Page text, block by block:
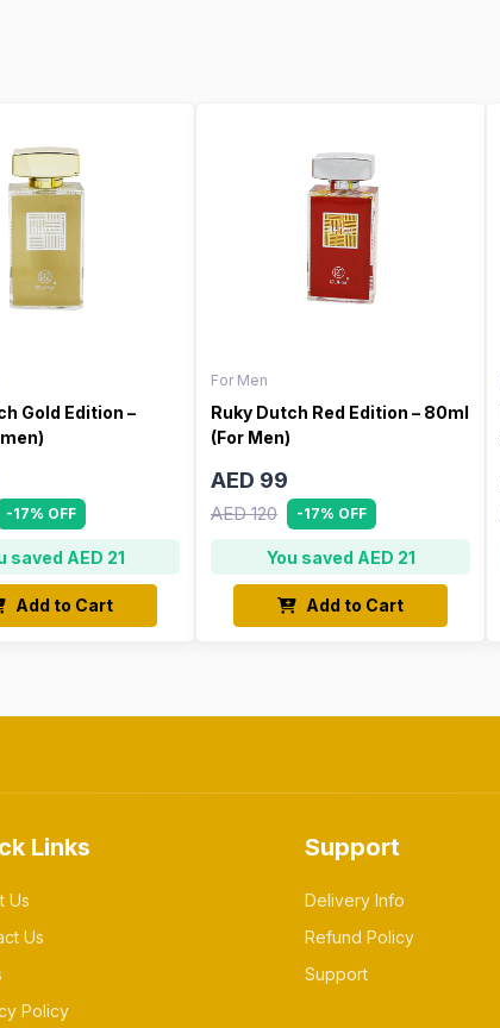
Gold Edition –
-17% OFF
saved AED 21
Add to Cart
For Men
Ruky Dutch Red Edition – 80ml
(For Men)
AED 99
AED 120 -17% OFF
You saved AED 21
Add to Cart
Links
Us
Us
Policy
Support
Delivery Info
Refund Policy
Support